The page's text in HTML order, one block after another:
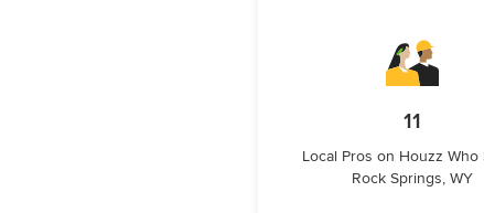
11
Local Pros on Houzz Who
Rock Springs, WY